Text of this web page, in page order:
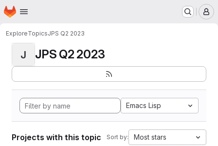
Skip to main content
Homepage
ExploreTopicsJPS Q2 2023
J JPS Q2 2023
Emacs Lisp
Projects with this topic Sort by: Most stars